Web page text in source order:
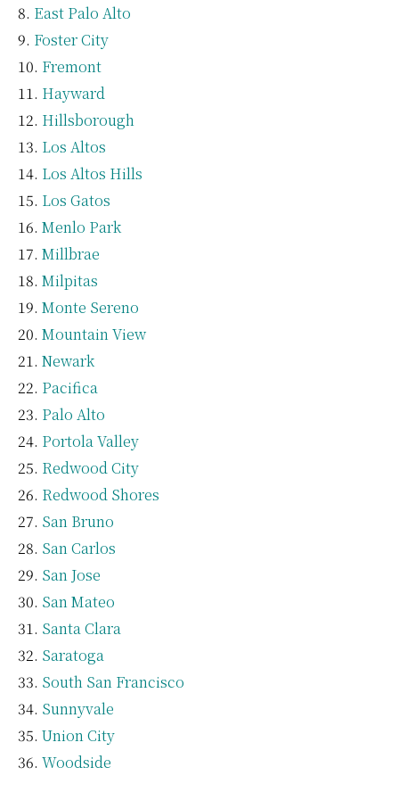
East Palo Alto
Foster City
Fremont
Hayward
Hillsborough
Los Altos
Los Altos Hills
Los Gatos
Menlo Park
Millbrae
Milpitas
Monte Sereno
Mountain View
Newark
Pacifica
Palo Alto
Portola Valley
Redwood City
Redwood Shores
San Bruno
San Carlos
San Jose
San Mateo
Santa Clara
Saratoga
South San Francisco
Sunnyvale
Union City
Woodside